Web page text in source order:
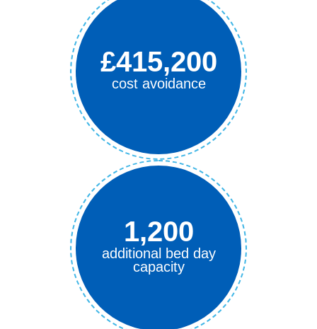
£415,200
cost avoidance
1,200
additional bed day
capacity